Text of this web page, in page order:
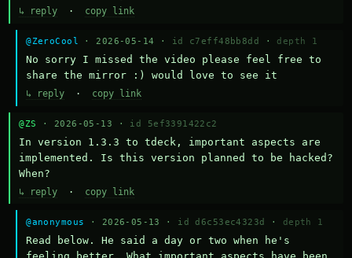
↳ reply · copy link
@ZeroCool · 2026-05-14 · id c7eff48bb8dd · depth 1
No sorry I missed the video please feel free to
share the mirror :) would love to see it
↳ reply · copy link
@ZS · 2026-05-13 · id 5ef3391422c2
In version 1.3.3 to tdeck, important aspects are
implemented. Is this version planned to be hacked?
When?
↳ reply · copy link
@anonymous · 2026-05-13 · id d6c53ec4323d · depth 1
Read below. He said a day or two when he's